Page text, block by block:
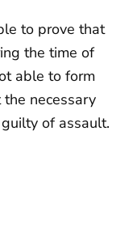
to prove that
the time of
able to form
necessary
of assault.